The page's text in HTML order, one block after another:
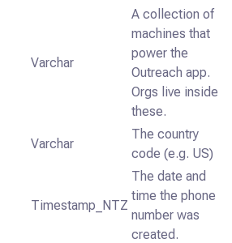
Varchar
A collection of
machines that
power the
Outreach app.
Orgs live inside
these.
Varchar
The country
code (e.g. US)
Timestamp_NTZ
The date and
time the phone
number was
created.